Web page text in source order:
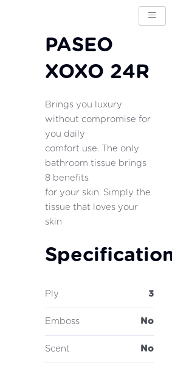
PASEO
XOXO 24R
Brings you luxury
without compromise for
you daily
comfort use. The only
bathroom tissue brings
8 benefits
for your skin. Simply the
tissue that loves your
skin
Ply 3
Emboss No
Scent No